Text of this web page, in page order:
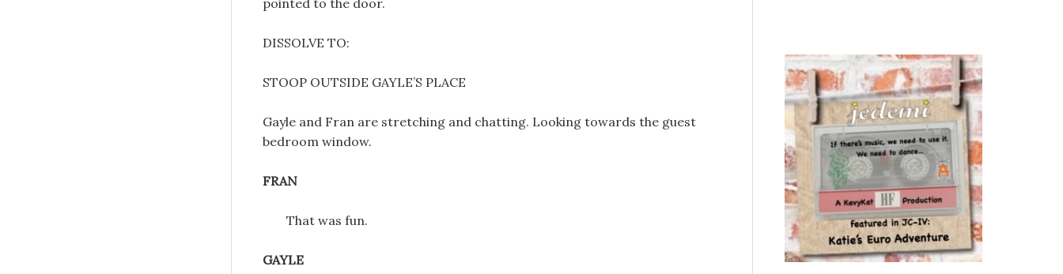
pointed to the door.
DISSOLVE TO:
STOOP OUTSIDE GAYLE’S PLACE
Gayle and Fran are stretching and chatting. Looking towards the guest
bedroom window.
FRAN
That was fun.
GAYLE